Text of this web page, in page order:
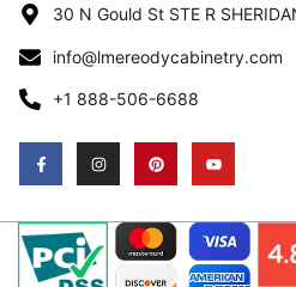
30 N Gould St STE R
info@lmereodycabinetry.com
+1 888-506-6688